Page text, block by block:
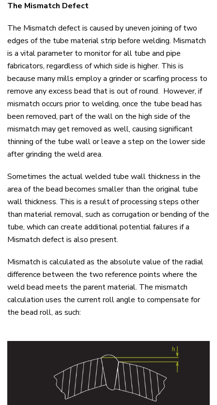
The Mismatch Defect
The Mismatch defect is caused by uneven joining of two
edges of the tube material strip before welding. Mismatch
is a vital parameter to monitor for all tube and pipe
fabricators, regardless of which side is higher. This is
because many mills employ a grinder or scarfing process to
remove any excess bead that is out of round. However, if
mismatch occurs prior to welding, once the tube bead has
been removed, part of the wall on the high side of the
mismatch may get removed as well, causing significant
thinning of the tube wall or leave a step on the lower side
after grinding the weld area.
Sometimes the actual welded tube wall thickness in the
area of the bead becomes smaller than the original tube
wall thickness. This is a result of processing steps other
than material removal, such as corrugation or bending of the
tube, which can create additional potential failures if a
Mismatch defect is also present.
Mismatch is calculated as the absolute value of the radial
difference between the two reference points where the
weld bead meets the parent material. The mismatch
calculation uses the current roll angle to compensate for
the bead roll, as such: